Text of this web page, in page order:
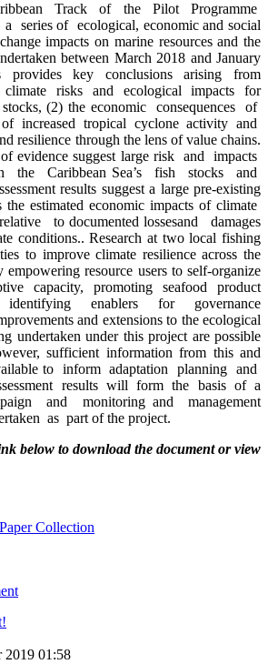
Track of the Pilot Programme
series of ecological, economic and social
impacts on marine resources and the
between March 2018 and January
provides key conclusions arising from
climate risks and ecological impacts for
(2) the economic consequences of
increased tropical cyclone activity and
resilience through the lens of value chains.
evidence suggest large risk and impacts
the Caribbean Sea’s fish stocks and
results suggest a large pre-existing
the estimated economic impacts of climate
to documented lossesand damages
Research at two local fishing
to improve climate resilience across the
empowering resource users to self-organize
capacity, promoting seafood product
enablers for governance
and extensions to the ecological
undertaken under this project are possible
sufficient information from this and
to inform adaptation planning and
results will form the basis of a
and monitoring and management
as part of the project.
below to download the document or view
Collection
2019 01:58